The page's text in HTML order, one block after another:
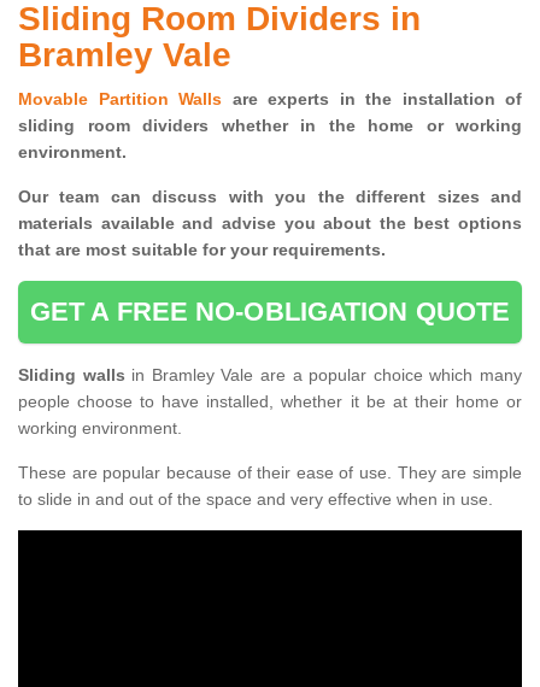
Sliding Room Dividers in
Bramley Vale
Movable Partition Walls are experts in the installation of
sliding room dividers whether in the home or working
environment.
Our team can discuss with you thedifferent sizes and
materials available and advise you about the best options
that are most suitable for your requirements.
GET A FREE NO-OBLIGATION QUOTE
Sliding walls in Bramley Vale are a popular choice which many
people choose to have installed, whether it be at their home or
working environment.
These are popular because of their ease of use. They are simple
to slide in and out of the space and very effective when in use.